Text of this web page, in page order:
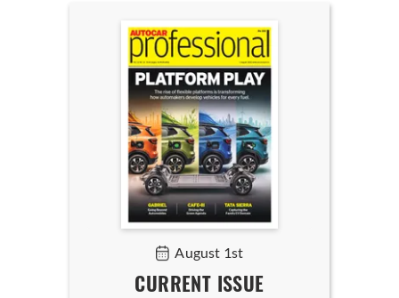
August 1st
CURRENT ISSUE